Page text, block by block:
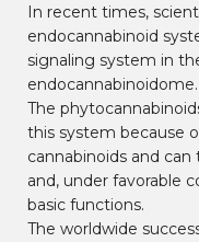
In recent times,
endocannabinoid
signaling system in
endocannabinoidome.
The
this system because
cannabinoids and
and, under favorable
basic functions.
The worldwide